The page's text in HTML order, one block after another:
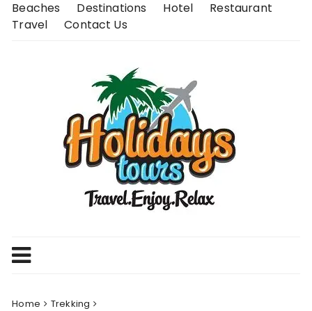
SkipBeaches Destinations Hotel
Restaurant
Travel
Contact Us
Home
Trekking